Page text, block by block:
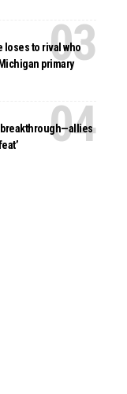
to rival who
primary